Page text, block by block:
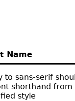
Name
to sans-serif
shorthand from
style